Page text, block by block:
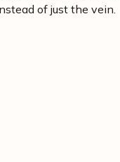
of just the vein.